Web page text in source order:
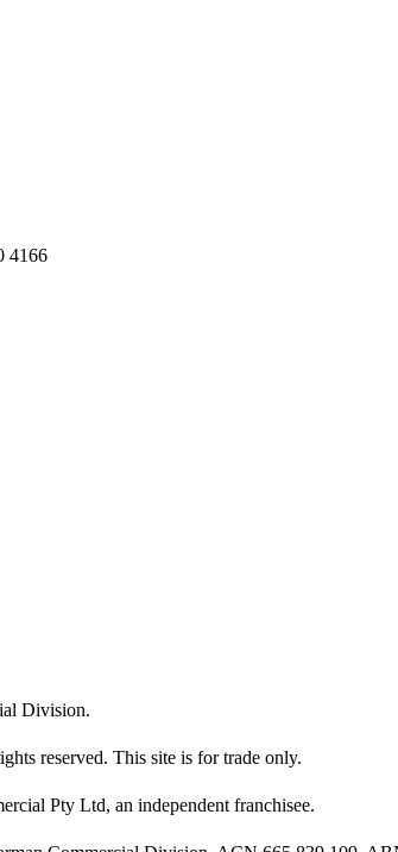
4166
Division.
reserved. This site is for trade only.
Pty Ltd, an independent franchisee.